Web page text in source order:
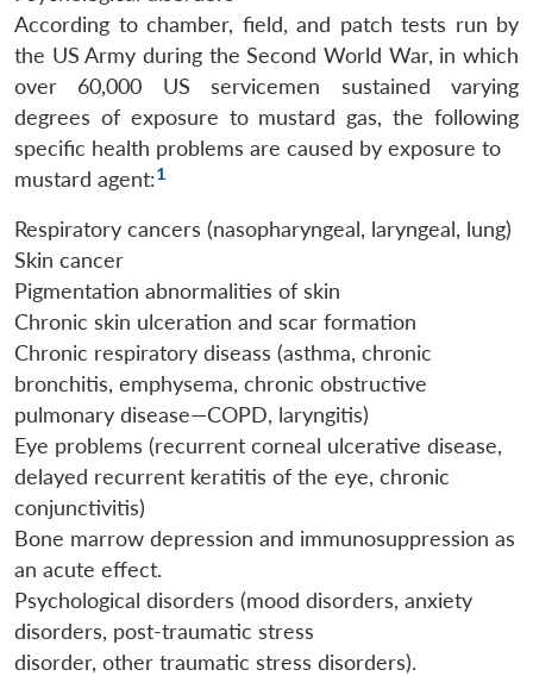
According to chamber, field, and patch tests run by
the US Army during the Second World War, in which
over 60,000 US servicemen sustained varying
degrees of exposure to mustard gas, the following
specific health problems are caused by exposure to
mustard agent:1
Respiratory cancers (nasopharyngeal, laryngeal, lung)
Skin cancer
Pigmentation abnormalities of skin
Chronic skin ulceration and scar formation
Chronic respiratory diseass (asthma, chronic
bronchitis, emphysema, chronic obstructive
pulmonary disease—COPD, laryngitis)
Eye problems (recurrent corneal ulcerative disease,
delayed recurrent keratitis of the eye, chronic
conjunctivitis)
Bone marrow depression and immunosuppression as
an acute effect.
Psychological disorders (mood disorders, anxiety
disorders, post-traumatic stress
disorder, other traumatic stress disorders).